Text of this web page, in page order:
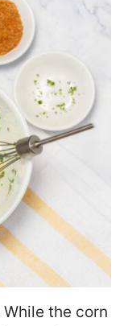
While the corn